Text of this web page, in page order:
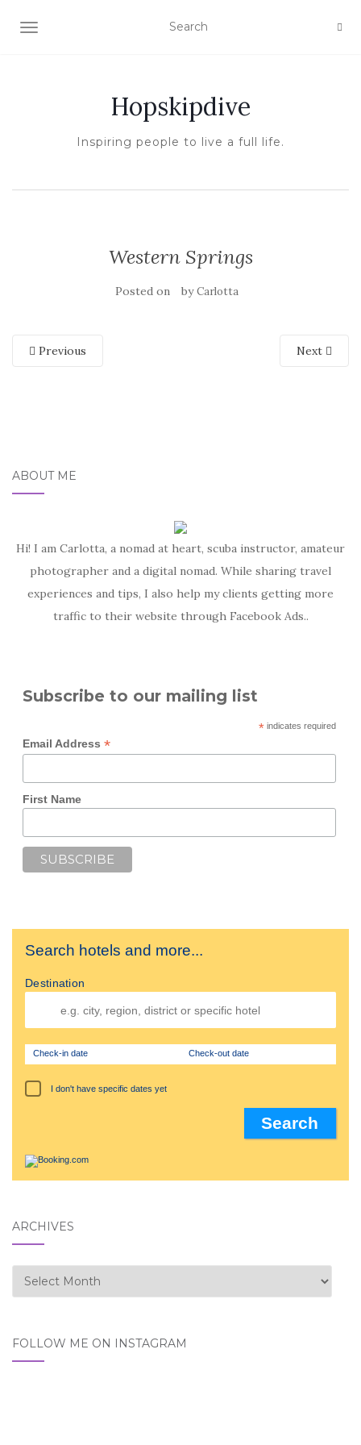
TOGGLE NAVIGATION
Hopskipdive
Inspiring people to live a full life.
Western Springs
Posted on byCarlotta
Previous Next
ABOUT ME
Hi! I am Carlotta, a nomad at heart, scuba instructor, amateur
photographer and a digital nomad. While sharing travel
experiences and tips, I also help my clients getting more
traffic to their website through Facebook Ads..
Subscribe to our mailing list
*indicates required
Email Address *
First Name
Search hotels and more...
Destination
Check-in date Check-out date
I don't have specific dates yet
ARCHIVES
Archives
FOLLOW ME ON INSTAGRAM